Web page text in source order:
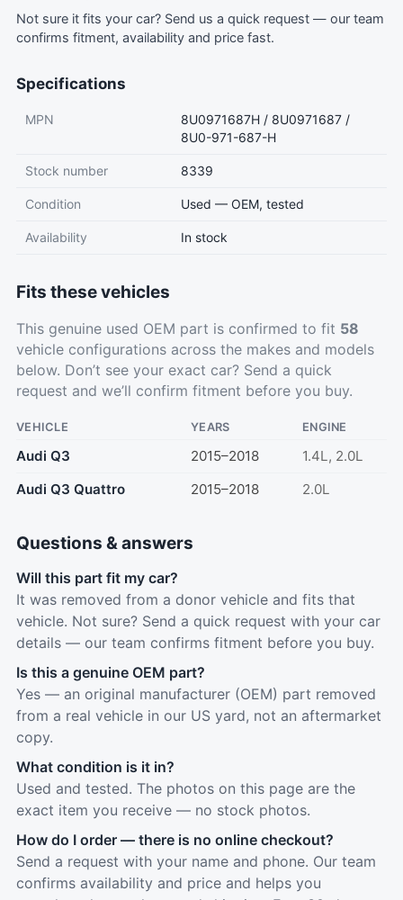
Not sure it fits your car? Send us a quick request — our team
confirms fitment, availability and price fast.
Specifications
MPN
8U0971687H / 8U0971687 /
8U0-971-687-H
Stock number 8339
Condition Used — OEM, tested
Availability In stock
Fits these vehicles
This genuine used OEM part is confirmed to fit 58
vehicle configurations across the makes and models
below. Don’t see your exact car? Send a quick
request and we’ll confirm fitment before you buy.
VEHICLE YEARS ENGINE
Audi Q3 2015–2018
1.4L, 2.0L
Audi Q3 Quattro
2015–2018 2.0L
Questions & answers
Will this part fit my car?
It was removed from a donor vehicle and fits that
vehicle. Not sure? Send a quick request with your car
details — our team confirms fitment before you buy.
Is this a genuine OEM part?
Yes — an original manufacturer (OEM) part removed
from a real vehicle in our US yard, not an aftermarket
copy.
What condition is it in?
Used and tested. The photos on this page are the
exact item you receive — no stock photos.
How do I order — there is no online checkout?
Send a request with your name and phone. Our team
confirms availability and price and helps you